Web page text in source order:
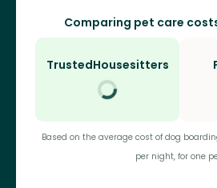
Comparing pet care
TrustedHousesitters
Based on the average cost of dog
per night, for one